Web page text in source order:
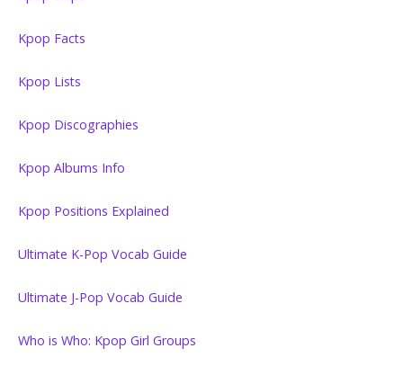
Kpop Facts
Kpop Lists
Kpop Discographies
Kpop Albums Info
Kpop Positions Explained
Ultimate K-Pop Vocab Guide
Ultimate J-Pop Vocab Guide
Who is Who: Kpop Girl Groups